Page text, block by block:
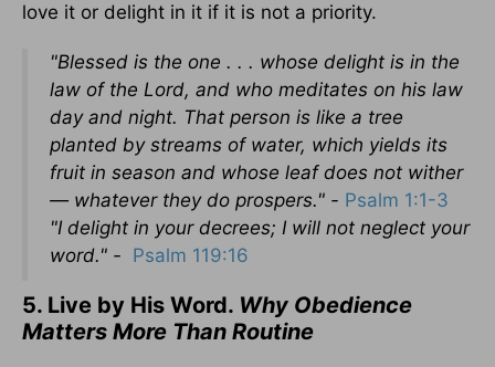
love it or delight in it if it is not a priority.
"Blessed is the one . . . whose delight is in the
law of the Lord, and who meditates on his law
day and night. That person is like a tree
planted by streams of water, which yields its
fruit in season and whose leaf does not wither
— whatever they do prospers." - Psalm 1:1-3
"I delight in your decrees; I will not neglect your
word." - Psalm 119:16
5. Live by His Word. Why Obedience
Matters More Than Routine